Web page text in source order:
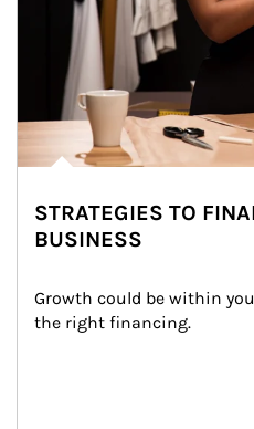
STRATEGIES TO
BUSINESS
Growth could be within
the right financing.